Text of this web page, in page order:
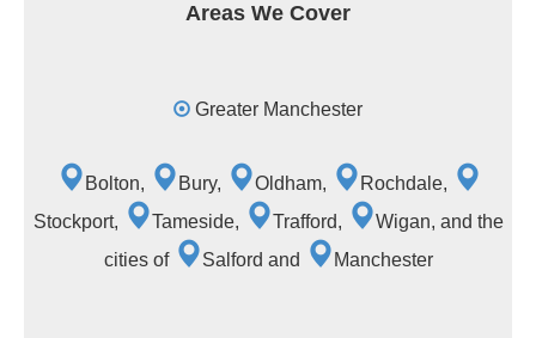
Areas We Cover
Greater Manchester
Bolton, Bury, Oldham,
Rochdale,
Stockport,
Tameside, Trafford,
Wigan, and the
cities of
Salford and Manchester